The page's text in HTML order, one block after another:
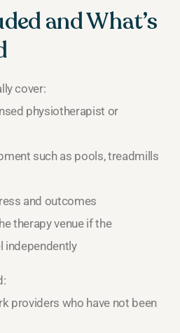
and What’s
cover:
physiotherapist or
such as pools, treadmills
and outcomes
therapy venue if the
independently
providers who have not been